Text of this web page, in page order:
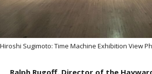
Hiroshi Sugimoto: Time Machine Exhibition View
Ralph Rugoff, Director of the